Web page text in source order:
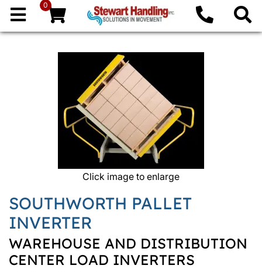
0
Click image to enlarge
SOUTHWORTH PALLET
INVERTER
WAREHOUSE AND DISTRIBUTION
CENTER LOAD INVERTERS